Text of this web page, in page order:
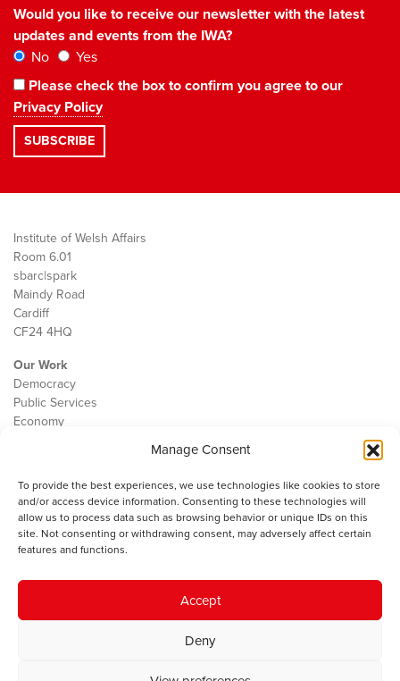
Manage Consent
To provide the best experiences, we use technologies like cookies to store
and/or access device information. Consenting to these technologies will
allow us to process data such as browsing behavior or unique IDs on this
site. Not consenting or withdrawing consent, may adversely affect certain
features and functions.
Accept
Deny
Would you like to receive our newsletter with the latest
updates and events from the IWA?
No
Yes
Please check the box to confirm you agree to our
Privacy Policy
Institute of Welsh Affairs
Room 6.01
sbarc|spark
Maindy Road
Cardiff
CF24 4HQ
Our Work
Democracy
Public Services
Economy
Contact
Cookie Policy
The IWA gratefully acknowledges the financial support of the Books
Council of Wales for
© 2025 Institute of Welsh Affairs. All Rights Reserved.